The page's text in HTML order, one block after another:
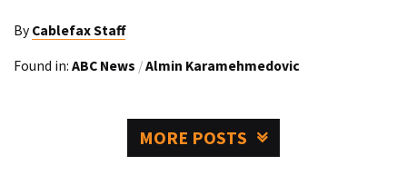
By Cablefax Staff
Found in: ABC News /Almin Karamehmedovic
MORE POSTS